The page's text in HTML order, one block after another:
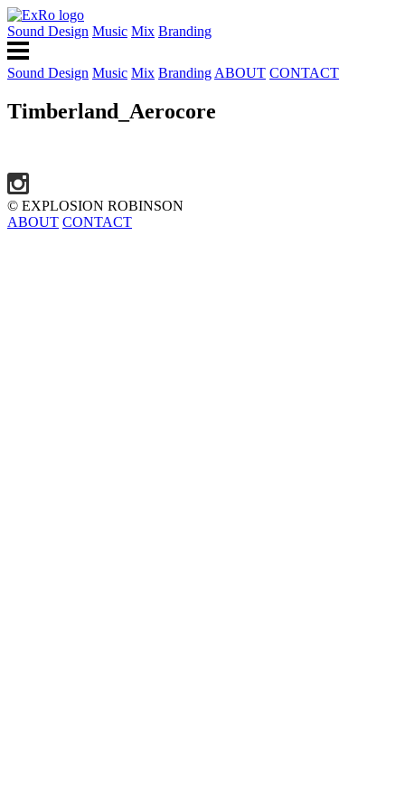
Sound Design Music Mix Branding
Sound Design Music Mix Branding ABOUT CONTACT
Timberland_Aerocore
© EXPLOSION ROBINSON
ABOUT CONTACT